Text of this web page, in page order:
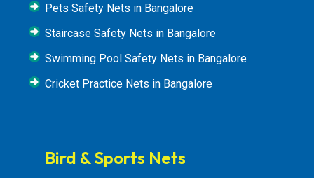
Pets Safety Nets in Bangalore
Staircase Safety Nets in Bangalore
Swimming Pool Safety Nets in Bangalore
Cricket Practice Nets in Bangalore
Bird & Sports Nets